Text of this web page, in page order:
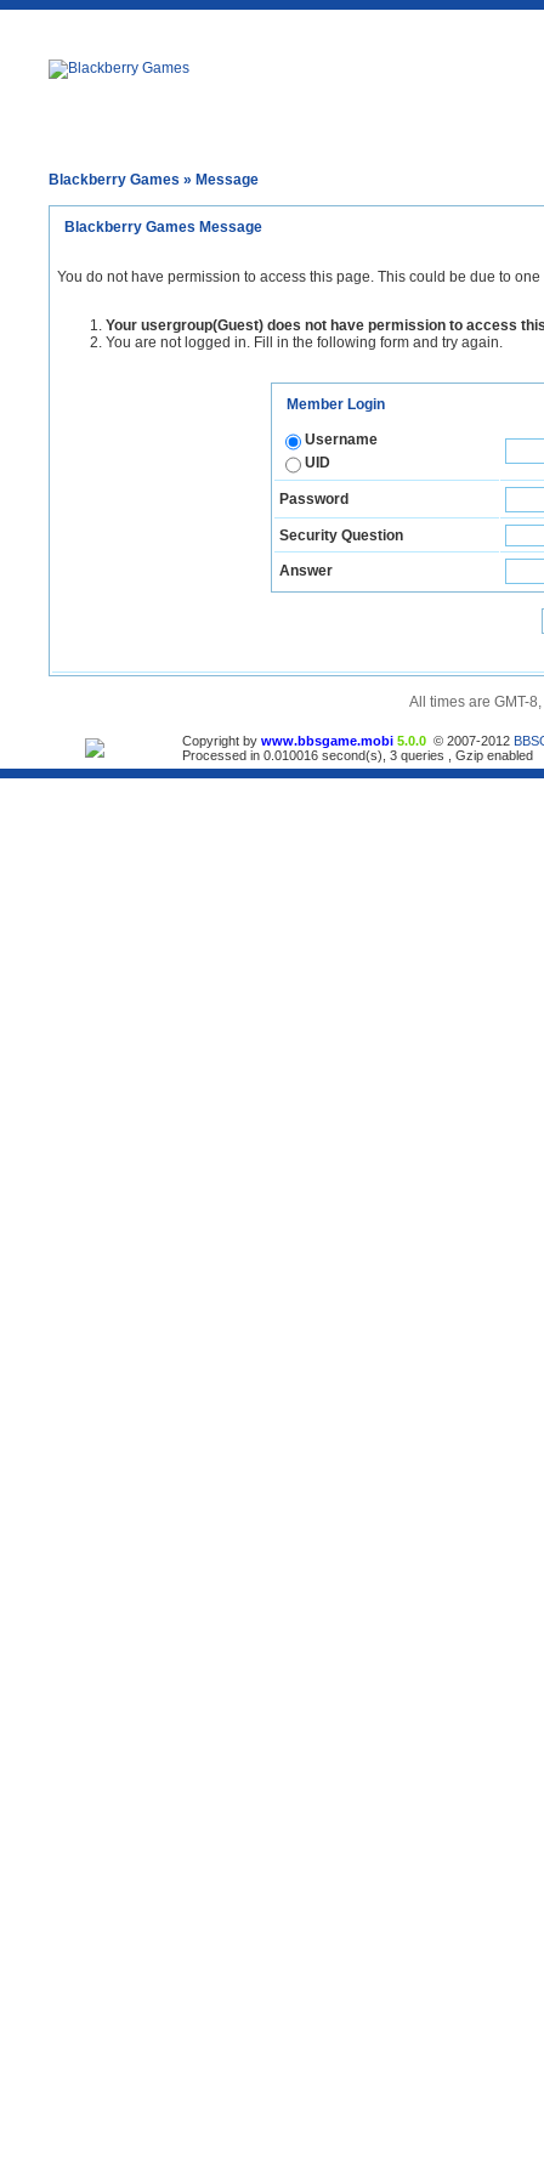
Blackberry Games » Message
Blackberry Games Message
You do not have permission to access this page. This could be due to
Your usergroup(Guest) does not have permission to access
You are not logged in. Fill in the following form and try again.
Member Login
Username
UID
Password
Security Question
Answer
All times are GMT-
Copyright by www.bbsgame.mobi 5.0.0 © 2007-2012
Processed in 0.010016 second(s), 3 queries , Gzip enabled